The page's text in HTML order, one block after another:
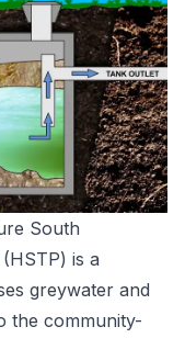
South
is a
greywater and
the community-